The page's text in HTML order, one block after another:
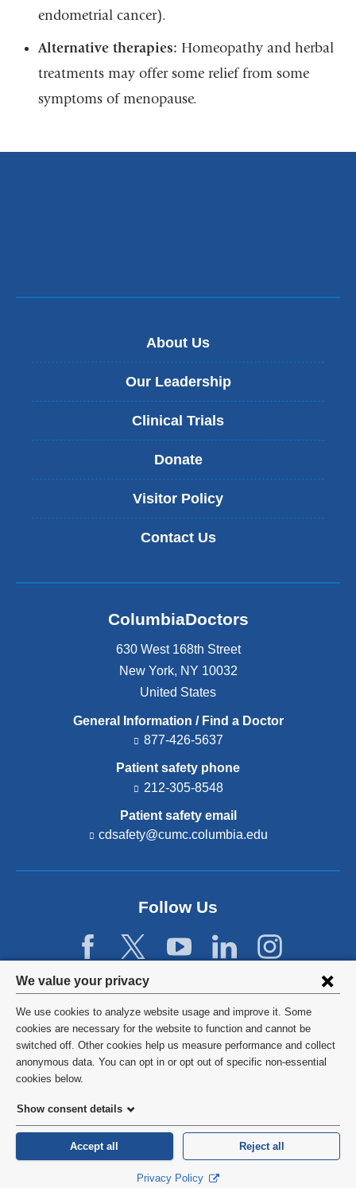
Privacy
settings
and
cookie
consent
We value your privacy
We use cookies to analyze website usage and improve it. Some
cookies are necessary for the website to function and cannot be
switched off. Other cookies help us measure performance and collect
anonymous data. You can opt in or opt out of specific non-essential
cookies below.
Show consent details
Accept all Reject all
Privacy Policy
endometrial cancer).
Alternative therapies: Homeopathy and herbal
treatments may offer some relief from some
symptoms of menopause.
About Us
Our Leadership
Clinical Trials
Donate
Visitor Policy
Contact Us
ColumbiaDoctors
630 West 168th Street
New York, NY 10032
United States
General Information / Find a Doctor
877-426-5637
Patient safety phone
212-305-8548
Patient safety email
cdsafety@cumc.columbia.edu
d
s
a
i
l)
Follow Us
©2026 Columbia University
Privacy Policy
HIPAA